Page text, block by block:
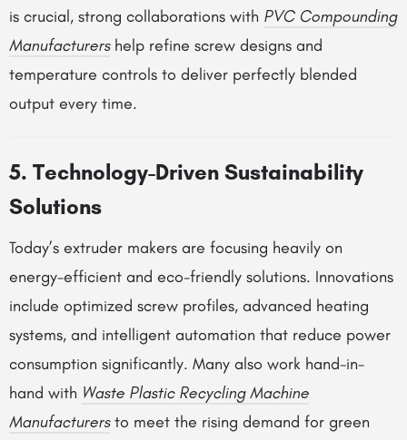
is crucial, strong collaborations with PVC Compounding
Manufacturershelp refine screw designs and
temperature controls to deliver perfectly blended
output every time.
5. Technology-Driven Sustainability
Solutions
Today’s extruder makers are focusing heavily on
energy-efficient and eco-friendly solutions. Innovations
include optimized screw profiles, advanced heating
systems, and intelligent automation that reduce power
consumption significantly. Many also work hand-in-
hand with Waste Plastic Recycling Machine
Manufacturersto meet the rising demand for green